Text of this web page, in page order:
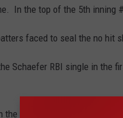
In the top of the 5th inning
faced to seal the no hit
Schaefer RBI single in the
the game. Each pitcher